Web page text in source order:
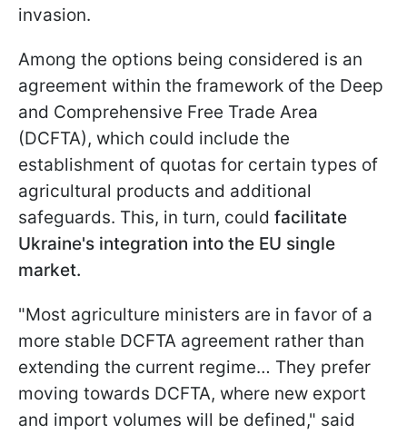
invasion.
Among the options being considered is an
agreement within the framework of the Deep
and Comprehensive Free Trade Area
(DCFTA), which could include the
establishment of quotas for certain types of
agricultural products and additional
safeguards. This, in turn, could facilitate
Ukraine's integration into the EU single
market.
"Most agriculture ministers are in favor of a
more stable DCFTA agreement rather than
extending the current regime… They prefer
moving towards DCFTA, where new export
and import volumes will be defined," said